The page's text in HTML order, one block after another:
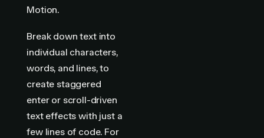
Motion.
Break down text into
individual characters,
words, and lines, to
create staggered
enter or scroll-driven
text effects with just a
few lines of code. For